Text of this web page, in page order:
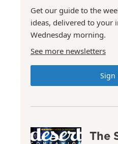
Get our guide to the
ideas, delivered to your
Wednesday morning.
See more newsletters
Sign
The